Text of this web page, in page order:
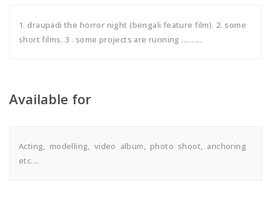
1. draupadi the horror night (bengali feature film). 2. some
short films. 3 . some projects are running ..........
Available for
Acting, modelling, video album, photo shoot, anchoring
etc....